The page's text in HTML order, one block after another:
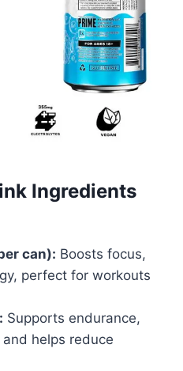
Ingredients
can): Boosts focus,
perfect for workouts
Supports endurance,
helps reduce